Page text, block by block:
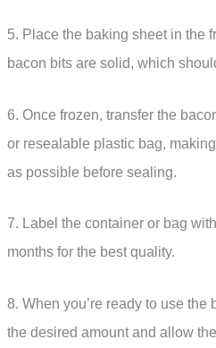
5. Place the baking sheet in the
bacon bits are solid, which
6. Once frozen, transfer the
or resealable plastic bag,
as possible before sealing.
7. Label the container or bag
months for the best quality.
8. When you’re ready to use the
the desired amount and allow